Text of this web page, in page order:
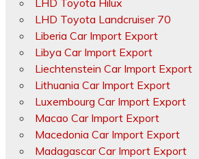
LHD Toyota Hilux
LHD Toyota Landcruiser 70
Liberia Car Import Export
Libya Car Import Export
Liechtenstein Car Import Export
Lithuania Car Import Export
Luxembourg Car Import Export
Macao Car Import Export
Macedonia Car Import Export
Madagascar Car Import Export